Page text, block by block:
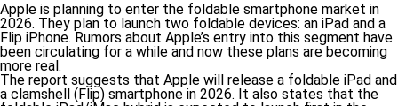
Apple is planning to enter the foldable smartphone market in
2026. They plan to launch two foldable devices: an iPad and a
Flip iPhone. Rumors about Apple’s entry into this segment have
been circulating for a while and now these plans are becoming
more real.
The report suggests that Apple will release a foldable iPad and
a clamshell (Flip) smartphone in 2026. It also states that the